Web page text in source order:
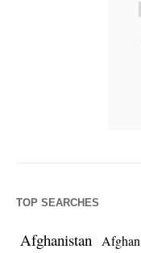
TOP SEARCHES
Afghanistan